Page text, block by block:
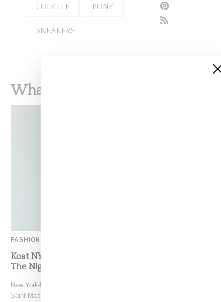
COLETTE PONY
SNEAKERS
What To Read Next
FASHION
Koat NY’s Pre-Spring 2027 Collection Is Where
The Nigerian Agbada Meets Modern Armour
New York-based Koat NY, the brainchild of Nigerian-American Central
Saint Martins alum Kelechi Mpamaugo, has unveiled their pre-spring